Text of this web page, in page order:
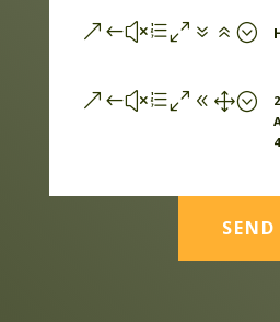
&#xe076;
&#xe081;